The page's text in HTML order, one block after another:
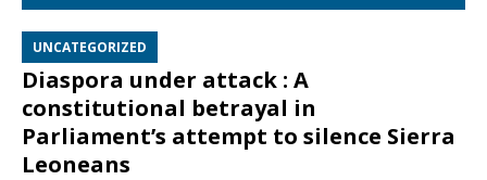
UNCATEGORIZED
Diaspora under attack : A
constitutional betrayal in
Parliament’s attempt to silence Sierra
Leoneans